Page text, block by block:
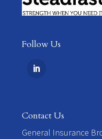
Follow Us
Contact Us
​General Insurance